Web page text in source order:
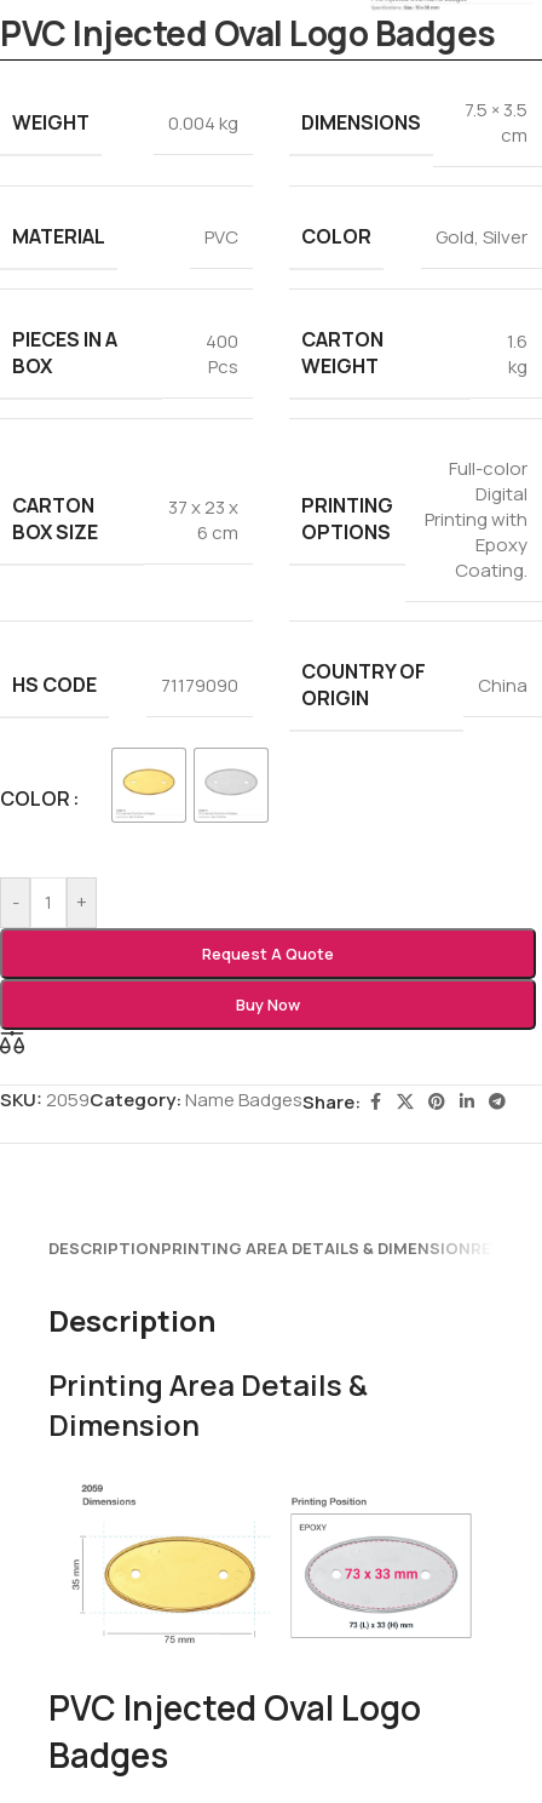
PVC Injected Oval Logo Badges
WEIGHT 0.004 kg DIMENSIONS
7.5 × 3.5
cm
MATERIAL PVC COLOR Gold, Silver
PIECES IN A
BOX
400
Pcs
CARTON
WEIGHT
1.6
kg
CARTON
BOX SIZE
37 x 23 x
6 cm
PRINTING
OPTIONS
Full-color
Digital
Printing with
Epoxy
Coating.
HS CODE 71179090
COUNTRY OF
ORIGIN
China
COLOR
- +
Request A Quote
Buy Now
SKU: 2059Category:Name BadgesShare:
DESCRIPTIONPRINTING AREA DETAILS & DIMENSION
Description
Printing Area Details &
Dimension
PVC Injected Oval Logo
Badges
Tezkar AI Sales Agent
Online · replies instantly